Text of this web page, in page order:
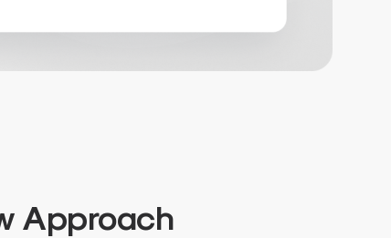
Approach